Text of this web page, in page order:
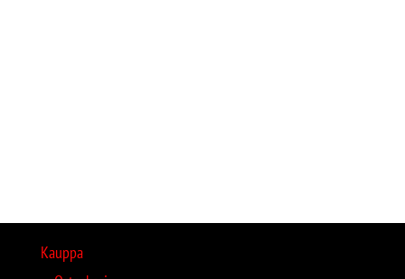
Kauppa